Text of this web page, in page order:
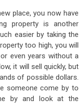
place, you now have
property is another
easier by taking the
too high, you will
even years without a
it will sell quickly, but
of possible dollars.
someone come by to
by and look at the